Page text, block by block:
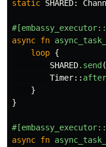
static SHARED:
async fn
loop {
SHARED.send (
Timer:: after
}
}
async fn